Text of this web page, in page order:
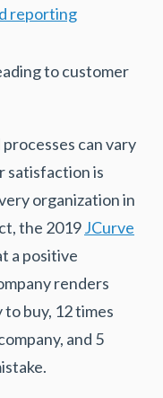
reporting
to customer
can vary
satisfaction is
organization in
the 2019JCurve
a positive
renders
buy, 12 times
and 5